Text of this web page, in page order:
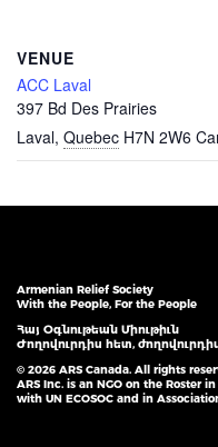
VENUE
ACC Laval
397 Bd Des Prairies
Laval, Quebec H7N 2W6
Armenian Relief Society
With the People, For the People
Հայ Օգնութեան Միութիւն
Ժողովուրդիս հետ,
© 2026 ARS Canada. All rights
ARS Inc. is an NGO on the Roster
with UN ECOSOC and in